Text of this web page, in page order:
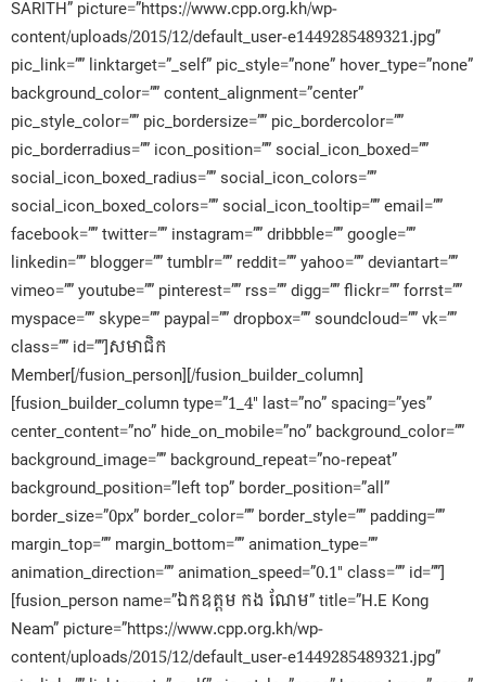
SARITH” picture=”https://www.cpp.org.kh/wp-
content/uploads/2015/12/default_user-e1449285489321.jpg”
pic_link=”” linktarget=”_self” pic_style=”none” hover_type=”none”
background_color=”” content_alignment=”center”
pic_style_color=”” pic_bordersize=”” pic_bordercolor=””
pic_borderradius=”” icon_position=”” social_icon_boxed=””
social_icon_boxed_radius=”” social_icon_colors=””
social_icon_boxed_colors=”” social_icon_tooltip=”” email=””
facebook=”” twitter=”” instagram=”” dribbble=”” google=””
linkedin=”” blogger=”” tumblr=”” reddit=”” yahoo=”” deviantart=””
vimeo=”” youtube=”” pinterest=”” rss=”” digg=”” flickr=”” forrst=””
myspace=”” skype=”” paypal=”” dropbox=”” soundcloud=”” vk=””
class=”” id=””]សមាជិក​
Member[/fusion_person][/fusion_builder_column]
[fusion_builder_column type=”1_4″ last=”no” spacing=”yes”
center_content=”no” hide_on_mobile=”no” background_color=””
background_image=”” background_repeat=”no-repeat”
background_position=”left top” border_position=”all”
border_size=”0px” border_color=”” border_style=”” padding=””
margin_top=”” margin_bottom=”” animation_type=””
animation_direction=”” animation_speed=”0.1″ class=”” id=””]
[fusion_person name=”ឯកឧត្តម កង ណែម” title=”H.E Kong
Neam” picture=”https://www.cpp.org.kh/wp-
content/uploads/2015/12/default_user-e1449285489321.jpg”